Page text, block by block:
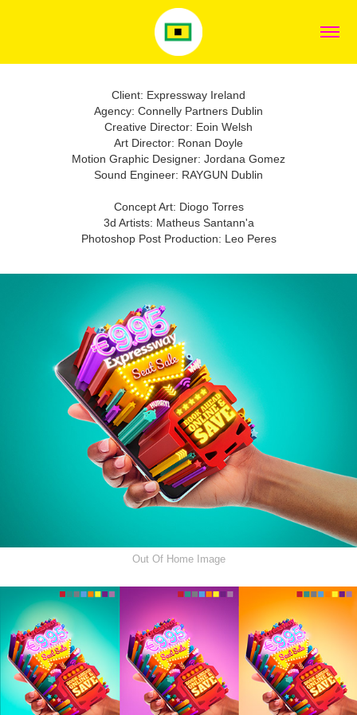
Client: Expressway Ireland
Agency: Connelly Partners Dublin
Creative Director: Eoin Welsh
Art Director: Ronan Doyle
Motion Graphic Designer: Jordana Gomez
Sound Engineer: RAYGUN Dublin
Concept Art: Diogo Torres
3d Artists: Matheus Santann'a
Photoshop Post Production: Leo Peres
Out Of Home Image